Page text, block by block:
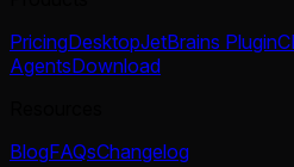
PricingDesktopJetBrains Plugin
AgentsDownload
BlogFAQsChangelog